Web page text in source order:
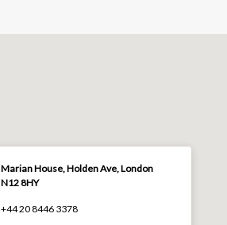
Marian House, Holden Ave, London
N12 8HY
+44 20 8446 3378